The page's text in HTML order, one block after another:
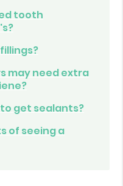
tooth
may need extra
get sealants?
of seeing a